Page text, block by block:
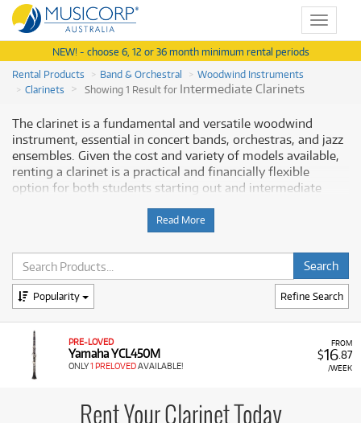
Toggle
NEW! - choose 6, 12 or 36 month minimum rental periods
Rental Products
Band & Orchestral
Woodwind Instruments
Clarinets
Showing 1 Result for Intermediate Clarinets
The clarinet is a fundamental and versatile woodwind
instrument, essential in concert bands, orchestras, and jazz
ensembles. Given the cost and variety of models available,
renting a clarinet is a practical and financially flexible
option for both students starting out and intermediate
provides a range of clarinets for rent, offering you access to
this essential musical equipment with flexible and
affordable monthly payment options.
Why Rent a Clarinet from Musicorp?
Renting a clarinet is a popular choice as it allows musicians
to access a quality, dependable instrument without the
large initial outlay of a purchase. Our extensive range
covers all levels, from student instruments perfect for
beginners to professional models for experienced
Read More
Refine Search
Popularity
FROM
$16.87
/WEEK
PRE-LOVED
Yamaha YCL450M
ONLY1 PRELOVEDAVAILABLE!
Rent Your Clarinet Today